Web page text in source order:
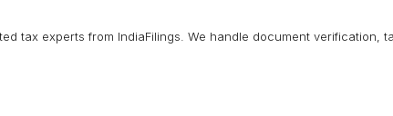
tax experts from IndiaFilings. We handle document